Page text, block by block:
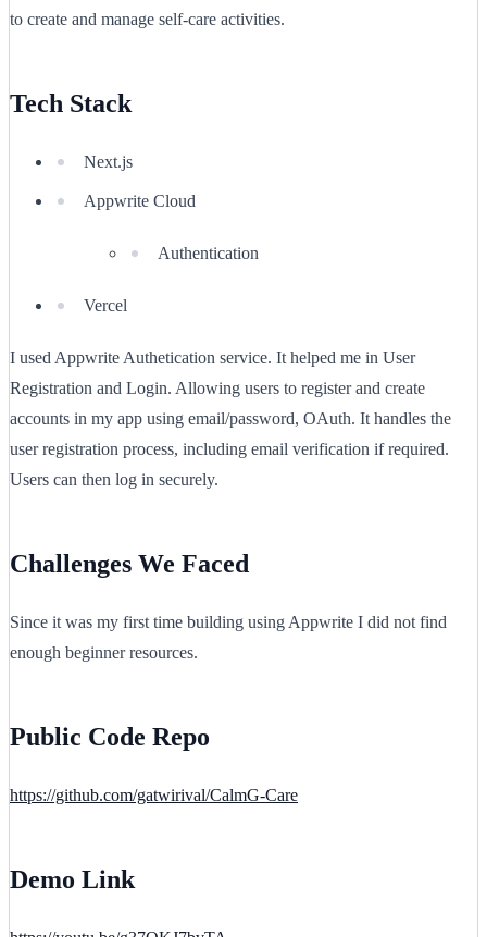
to create and manage self-care activities.
Tech Stack
Next.js
Appwrite Cloud
Authentication
Vercel
I used Appwrite Authetication service. It helped me in User
Registration and Login. Allowing users to register and create
accounts in my app using email/password, OAuth. It handles the
user registration process, including email verification if required.
Users can then log in securely.
Challenges We Faced
Since it was my first time building using Appwrite I did not find
enough beginner resources.
Public Code Repo
https://github.com/gatwirival/CalmG-Care
Demo Link